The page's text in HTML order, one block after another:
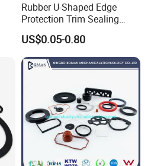
Rubber U-Shaped Edge
Protection Trim Sealing
Strip with Steel Bone for
Cars Cabinets Machinery
US$0.05-0.80